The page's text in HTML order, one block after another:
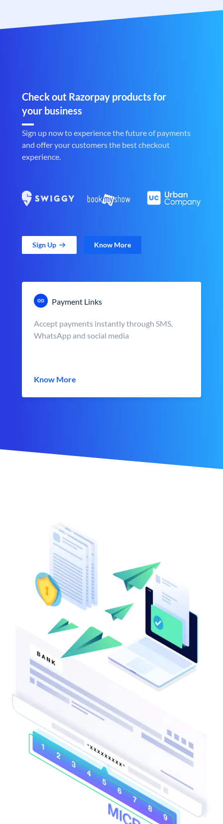
Check out Razorpay products for
your business
Sign up now to experience the future of payments
and offer your customers the best checkout
experience.
Sign Up Know More
Payment Links
Accept payments instantly through SMS,
WhatsApp and social media
Know More